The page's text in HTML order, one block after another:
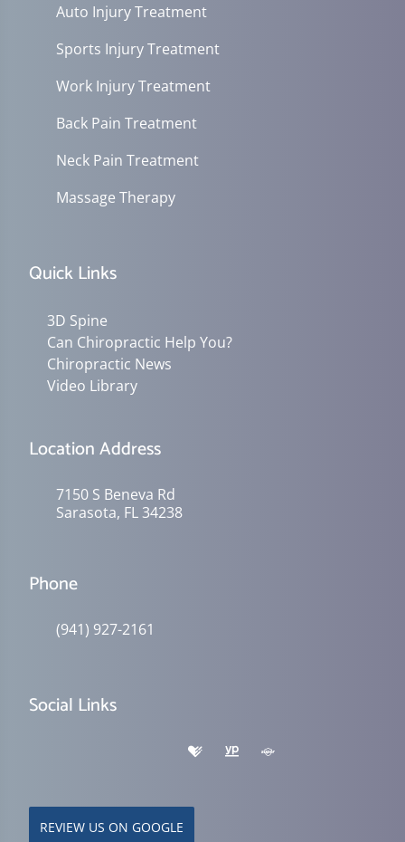
Auto Injury Treatment
Sports Injury Treatment
Work Injury Treatment
Back Pain Treatment
Neck Pain Treatment
Massage Therapy
Quick Links
3D Spine
Can Chiropractic Help You?
Chiropractic News
Video Library
Location Address
7150 S Beneva Rd
Sarasota, FL 34238
Phone
(941) 927-2161
Social Links
REVIEW US ON GOOGLE